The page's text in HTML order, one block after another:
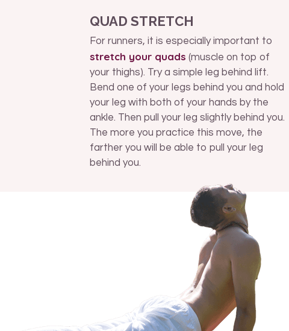
QUAD STRETCH
For runners, it is especially important to
stretch your quads (muscle on top of
your thighs). Try a simple leg behind lift.
Bend one of your legs behind you and hold
your leg with both of your hands by the
ankle. Then pull your leg slightly behind you.
The more you practice this move, the
farther you will be able to pull your leg
behind you.